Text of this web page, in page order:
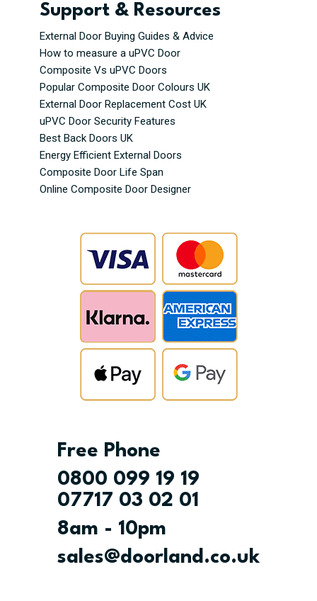
Support & Resources
External Door Buying Guides & Advice
How to measure a uPVC Door
Composite Vs uPVC Doors
Popular Composite Door Colours UK
External Door Replacement Cost UK
uPVC Door Security Features
Best Back Doors UK
Energy Efficient External Doors
Composite Door Life Span
Online Composite Door Designer
Free Phone
0800 099 19 19
07717 03 02 01
8am - 10pm
sales@doorland.co.uk